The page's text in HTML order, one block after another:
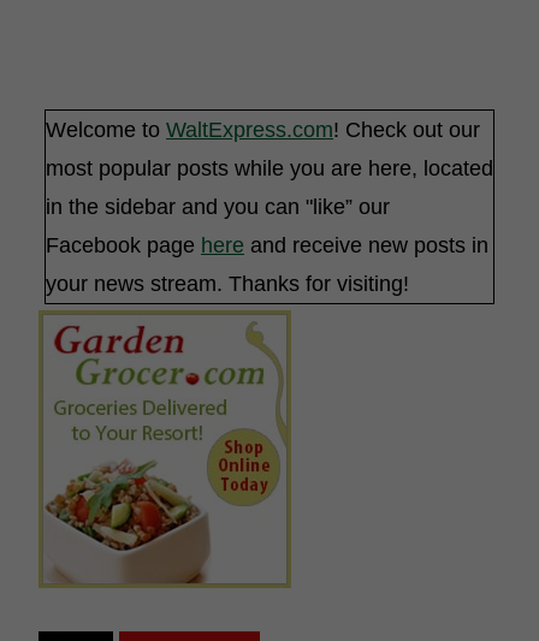
Welcome to WaltExpress.com! Check out our
most popular posts while you are here, located
in the sidebar and you can "like” our
Facebook page here and receive new posts in
your news stream. Thanks for visiting!